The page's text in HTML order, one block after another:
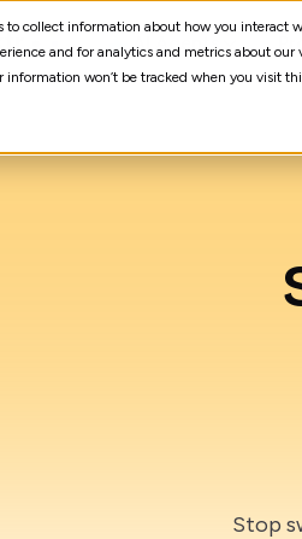
to collect information about how you
and for analytics and metrics about
information won’t be tracked when you visit
AI Agents
Stop